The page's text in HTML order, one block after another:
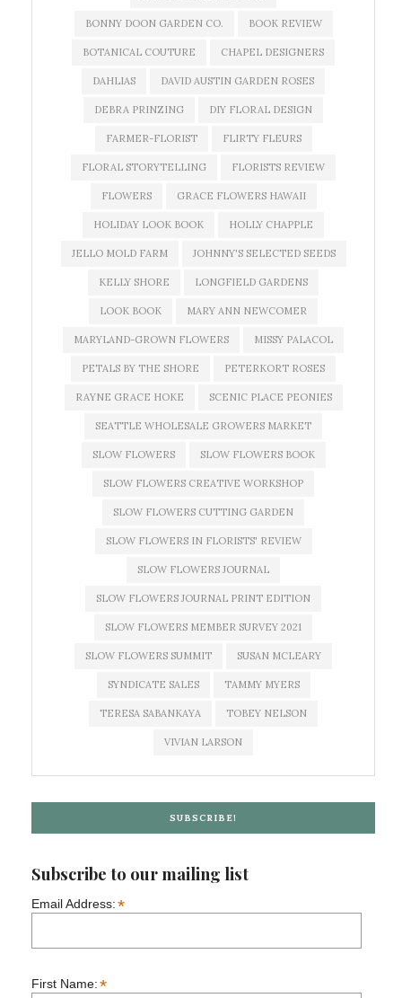
BONNY DOON GARDEN CO. BOOK REVIEW
BOTANICAL COUTURE CHAPEL DESIGNERS
DAHLIAS DAVID AUSTIN GARDEN ROSES
DEBRA PRINZING DIY FLORAL DESIGN
FARMER-FLORIST FLIRTY FLEURS
FLORAL STORYTELLING FLORISTS REVIEW
FLOWERS GRACE FLOWERS HAWAII
HOLIDAY LOOK BOOK HOLLY CHAPPLE
JELLO MOLD FARM JOHNNY'S SELECTED SEEDS
KELLY SHORE LONGFIELD GARDENS
LOOK BOOK MARY ANN NEWCOMER
MARYLAND-GROWN FLOWERS MISSY PALACOL
PETALS BY THE SHORE PETERKORT ROSES
RAYNE GRACE HOKE SCENIC PLACE PEONIES
SEATTLE WHOLESALE GROWERS MARKET
SLOW FLOWERS SLOW FLOWERS BOOK
SLOW FLOWERS CREATIVE WORKSHOP
SLOW FLOWERS CUTTING GARDEN
SLOW FLOWERS IN FLORISTS' REVIEW
SLOW FLOWERS JOURNAL
SLOW FLOWERS JOURNAL PRINT EDITION
SLOW FLOWERS MEMBER SURVEY 2021
SLOW FLOWERS SUMMIT SUSAN MCLEARY
SYNDICATE SALES TAMMY MYERS
TERESA SABANKAYA TOBEY NELSON
VIVIAN LARSON
SUBSCRIBE!
Subscribe to our mailing list
Email Address:*
First Name:*